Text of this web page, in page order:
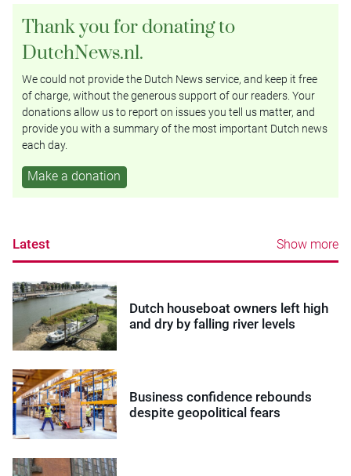
Thank you for donating to
DutchNews.nl.
We could not provide the Dutch News service, and keep it free
of charge, without the generous support of our readers. Your
donations allow us to report on issues you tell us matter, and
provide you with a summary of the most important Dutch news
each day.
Make a donation
Latest Show more
Dutch houseboat owners left high
and dry by falling river levels
Business confidence rebounds
despite geopolitical fears